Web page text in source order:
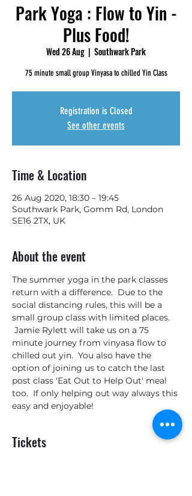
Park Yoga : Flow to Yin -
Plus Food!
Wed 26 Aug
  |
Southwark Park
75 minute small group Vinyasa to chilled Yin Class
Registration is Closed
See other events
Time & Location
26 Aug 2020, 18:30 – 19:45
Southwark Park, Gomm Rd, London
SE16 2TX, UK
About the event
The summer yoga in the park classes
return with a difference.  Due to the
social distancing rules, this will be a
small group class with limited places.
Jamie Rylett will take us on a 75
minute journey from vinyasa flow to
chilled out yin.  You also have the
option of joining us to catch the last
post class 'Eat Out to Help Out' meal
too.  If only helping out way always this
easy and enjoyable!
Tickets